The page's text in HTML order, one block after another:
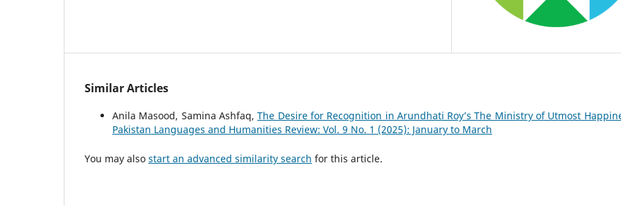
Similar Articles
Anila Masood, Samina Ashfaq,The Desire for Recognition in Arundhati Roy’s The Ministry of Utmost
Pakistan Languages and Humanities Review: Vol. 9 No. 1 (2025): January to March
You may also start an advanced similarity search for this article.